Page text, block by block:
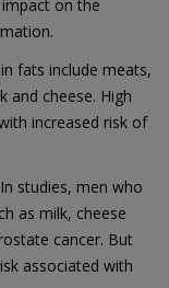
impact on the
fats include meats,
and cheese. High
increased risk of
studies, men who
as milk, cheese
cancer. But
associated with